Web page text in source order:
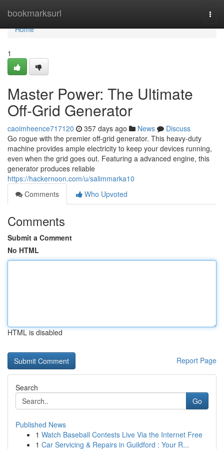
bookmarksurl
Home
Home
1
Master Power: The Ultimate
Off-Grid Generator
caoimheence717120 357 days ago News
Discuss
Go rogue with the premier off-grid generator. This heavy-duty
machine provides ample electricity to keep your devices running,
even when the grid goes out. Featuring a advanced engine, this
generator produces reliable
https://hackernoon.com/u/salimmarka10
Comments
Who Upvoted
Comments
Submit a Comment
No HTML
HTML is disabled
Report Page
Search
Go
Published News
1 Watch Baseball Contests Live Via the Internet Free
1 Car Servicing & Repairs in Guildford : Your R...